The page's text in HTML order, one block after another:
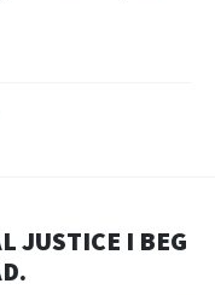
JUSTICE I BEG